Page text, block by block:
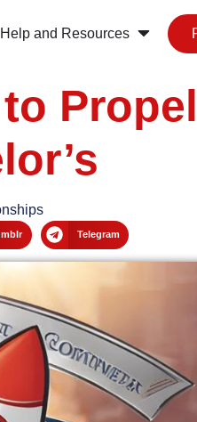
Help and Resources
Telegram